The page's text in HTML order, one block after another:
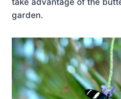
take advantage of the
garden.